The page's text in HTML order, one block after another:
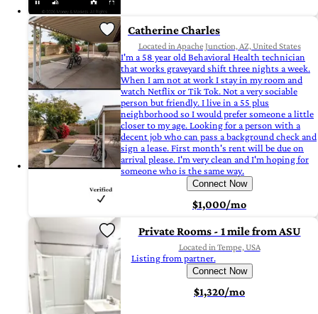
Catherine Charles
Located in Apache Junction, AZ, United States
I'm a 58 year old Behavioral Health technician
that works graveyard shift three nights a week.
When I am not at work I stay in my room and
watch Netflix or Tik Tok. Not a very sociable
person but friendly. I live in a 55 plus
neighborhood so I would prefer someone a little
closer to my age. Looking for a person with a
decent job who can pass a background check and
sign a lease. First month's rent will be due on
arrival please. I'm very clean and I'm hoping for
someone who is the same way.
Connect Now
$1,000/mo
Private Rooms - 1 mile from ASU
Located in Tempe, USA
Listing from partner.
Connect Now
$1,320/mo